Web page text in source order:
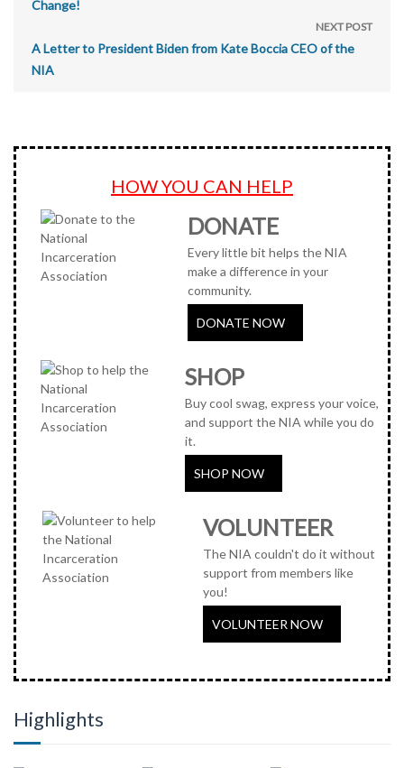
Change!
NEXT POST
A Letter to President Biden from Kate Boccia CEO of the
NIA
HOW YOU CAN HELP
DONATE
Every little bit helps the NIA
make a difference in your
community.
DONATE NOW
SHOP
Buy cool swag, express your voice,
and support the NIA while you do
it.
SHOP NOW
VOLUNTEER
The NIA couldn't do it without
support from members like
you!
VOLUNTEER NOW
Highlights